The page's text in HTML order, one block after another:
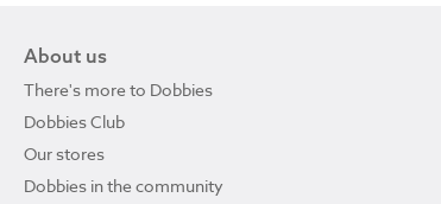
About us
There's more to Dobbies
Dobbies Club
Our stores
Dobbies in the community